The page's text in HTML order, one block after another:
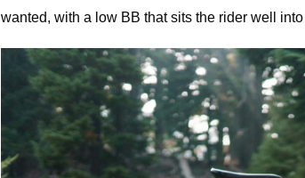
wanted, with a low BB that sits the rider well